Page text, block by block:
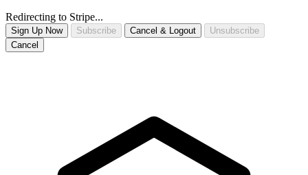
Redirecting to Stripe...
Sign Up Now Subscribe Cancel & Logout
Unsubscribe
Cancel